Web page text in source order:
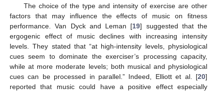
The choice of the type and intensity of exercise are other
factors that may influence the effects of music on fitness
performance. Van Dyck and Leman [19] suggested that the
ergogenic effect of music declines with increasing intensity
levels. They stated that “at high-intensity levels, physiological
cues seem to dominate the exerciser’s processing capacity,
while at more moderate levels; both musical and physiological
cues can be processed in parallel.” Indeed, Elliott et al. [20]
reported that music could have a positive effect especially